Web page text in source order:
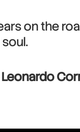
on the
Leonardo